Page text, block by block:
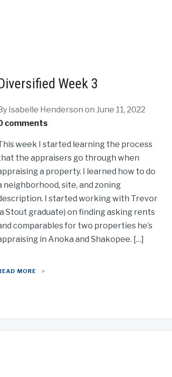
Week 3
Isabelle Henderson on June 11, 2022
comments
week I started learning the process
the appraisers go through when
a property. I learned how to do
neighborhood, site, and zoning
I started working with Trevor
Stout graduate) on finding asking rents
comparables for two properties he’s
in Anoka and Shakopee. […]
MORE